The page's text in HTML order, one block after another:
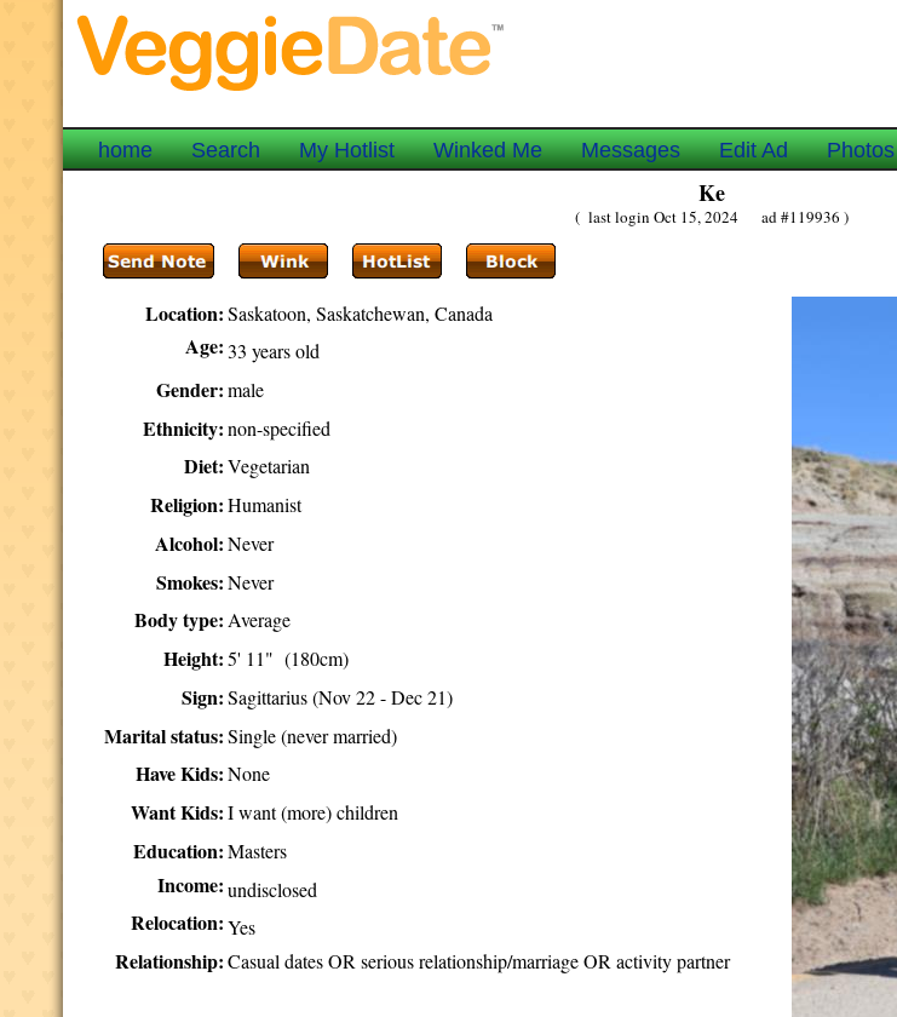
home Search My Hotlist Winked Me Messages Edit Ad Photos
Ke
( last login Oct 15, 2024 ad #119936 )
Location: Saskatoon, Saskatchewan, Canada
Age: 33 years old
Gender: male
Ethnicity: non-specified
Diet: Vegetarian
Religion: Humanist
Alcohol: Never
Smokes: Never
Body type: Average
Height: 5' 11" (180cm)
Sign: Sagittarius (Nov 22 - Dec 21)
Marital status: Single (never married)
Have Kids: None
Want Kids: I want (more) children
Education: Masters
Income: undisclosed
Relocation: Yes
Relationship: Casual dates OR serious relationship/marriage OR activity partner